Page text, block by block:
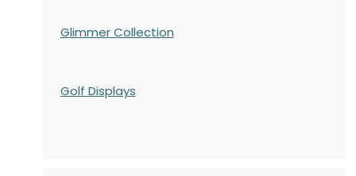
Glimmer Collection
Golf Displays